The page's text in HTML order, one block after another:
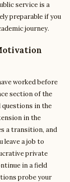
service is a
preparable if you
journey.
worked before
section of the
questions in the
in the
a transition, and
leave a job to
private
in a field
probe your